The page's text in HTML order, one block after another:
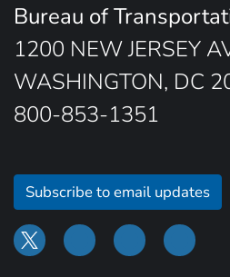
Bureau of
1200 NEW JERSEY
WASHINGTON, DC
800-853-1351
Subscribe to email updates